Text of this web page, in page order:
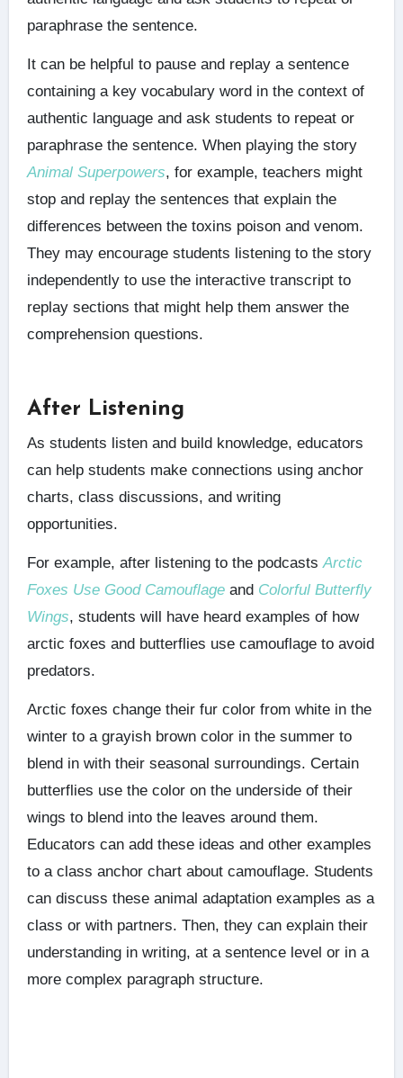
paraphrase the sentence.
It can be helpful to pause and replay a sentence
containing a key vocabulary word in the context of
authentic language and ask students to repeat or
paraphrase the sentence. When playing the story
Animal Superpowers, for example, teachers might
stop and replay the sentences that explain the
differences between the toxins poison and venom.
They may encourage students listening to the story
independently to use the interactive transcript to
replay sections that might help them answer the
comprehension questions.
After Listening
As students listen and build knowledge, educators
can help students make connections using anchor
charts, class discussions, and writing
opportunities.
For example, after listening to the podcasts Arctic
Foxes Use Good Camouflageand Colorful Butterfly
Wings, students will have heard examples of how
arctic foxes and butterflies use camouflage to avoid
predators.
Arctic foxes change their fur color from white in the
winter to a grayish brown color in the summer to
blend in with their seasonal surroundings. Certain
butterflies use the color on the underside of their
wings to blend into the leaves around them.
Educators can add these ideas and other examples
to a class anchor chart about camouflage. Students
can discuss these animal adaptation examples as a
class or with partners. Then, they can explain their
understanding in writing, at a sentence level or in a
more complex paragraph structure.